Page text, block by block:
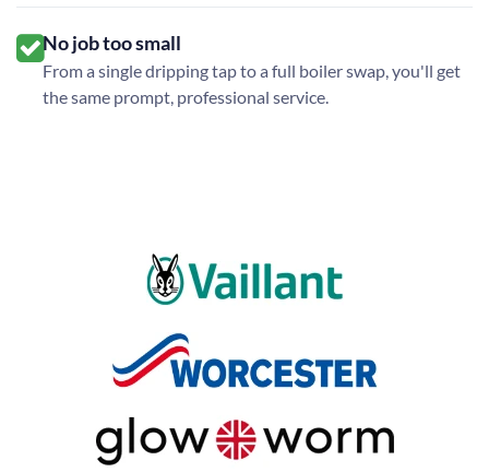
No job too small
From a single dripping tap to a full boiler swap, you'll get
the same prompt, professional service.